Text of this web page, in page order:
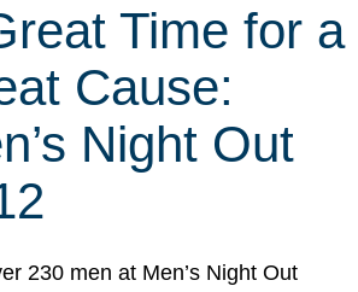
Time for a
Cause:
Night Out
230 men at Men’s Night Out